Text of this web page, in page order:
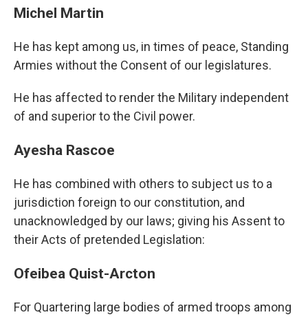
Michel Martin
He has kept among us, in times of peace, Standing
Armies without the Consent of our legislatures.
He has affected to render the Military independent
of and superior to the Civil power.
Ayesha Rascoe
He has combined with others to subject us to a
jurisdiction foreign to our constitution, and
unacknowledged by our laws; giving his Assent to
their Acts of pretended Legislation:
Ofeibea Quist-Arcton
For Quartering large bodies of armed troops among